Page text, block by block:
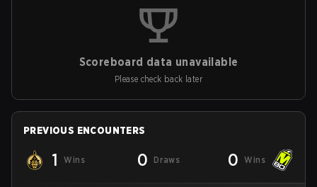
Scoreboard data unavailable
Please check back later
PREVIOUS ENCOUNTERS
1 Wins 0 Draws 0 Wins